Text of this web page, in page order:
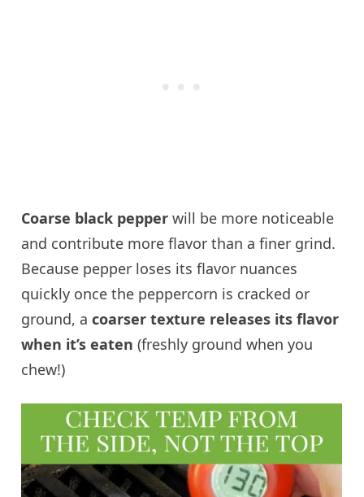
Coarse black pepper will be more noticeable
and contribute more flavor than a finer grind.
Because pepper loses its flavor nuances
quickly once the peppercorn is cracked or
ground, acoarser texture releases its flavor
when it’s eaten (freshly ground when you
chew!)